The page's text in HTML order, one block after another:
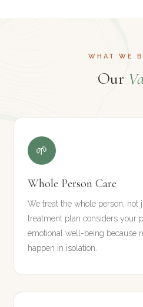
WHAT WE
Our
🌱
Whole Person Care
We treat the whole person, not
treatment plan considers your
emotional well-being because
happen in isolation.